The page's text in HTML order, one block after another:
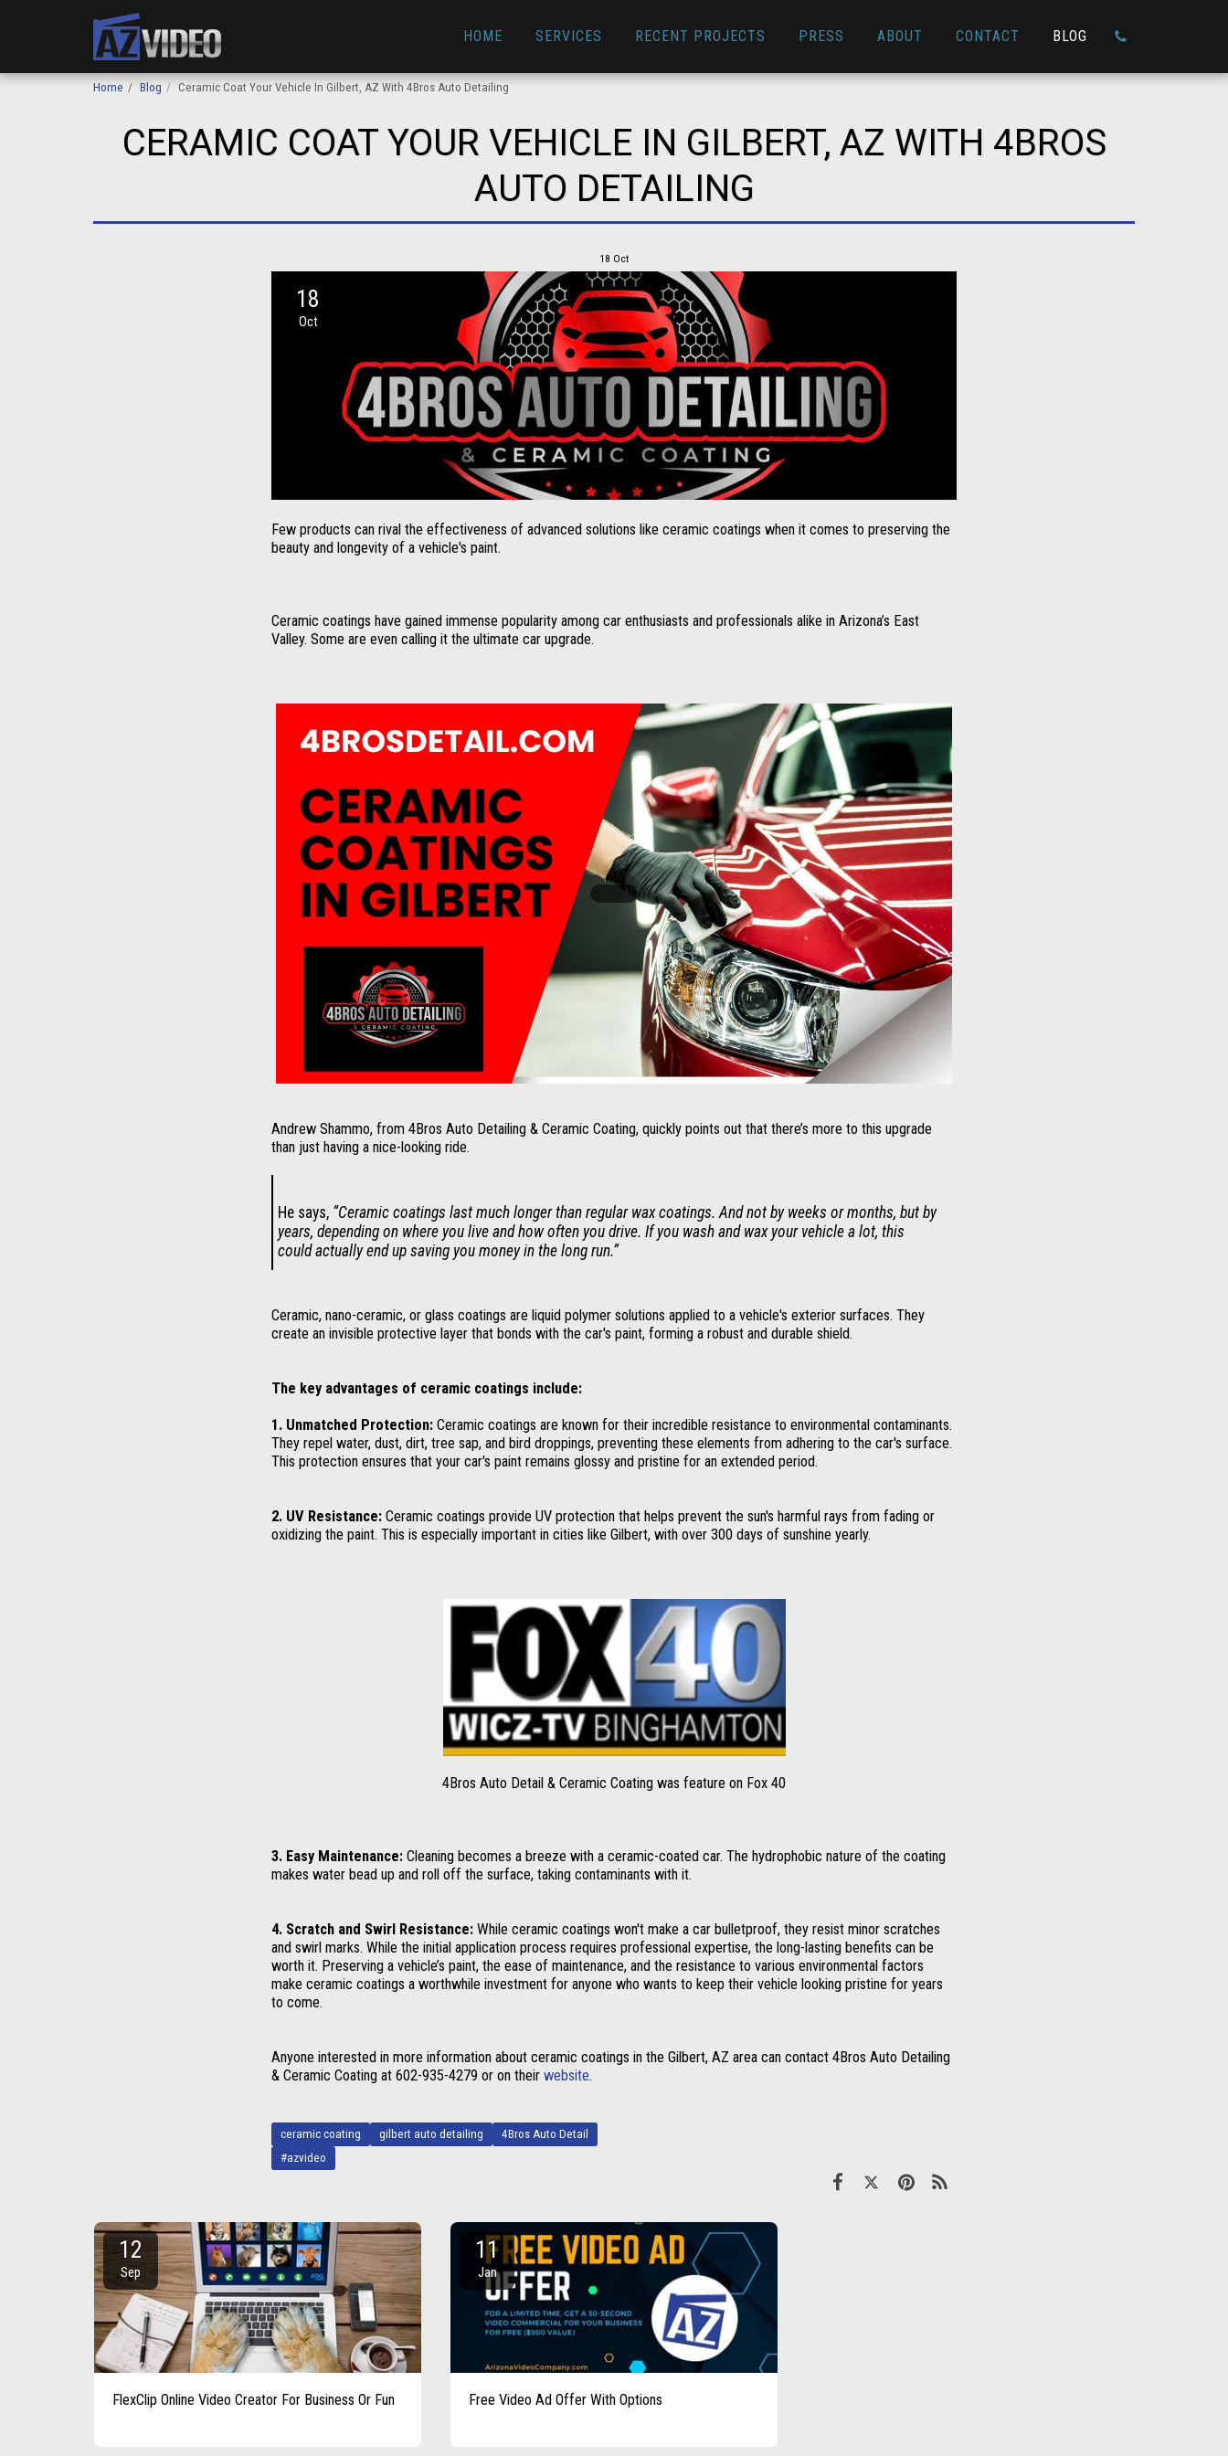
HOME SERVICES RECENT PROJECTS PRESS ABOUT CONTACT BLOG
Home Blog Ceramic Coat Your Vehicle In Gilbert, AZ With 4Bros Auto Detailing
CERAMIC COAT YOUR VEHICLE IN GILBERT, AZ WITH 4BROS
AUTO DETAILING
18 Oct
18
Oct
Few products can rival the effectiveness of advanced solutions like ceramic coatings when it comes to preserving the
beauty and longevity of a vehicle's paint.
Ceramic coatings have gained immense popularity among car enthusiasts and professionals alike in Arizona’s East
Valley. Some are even calling it the ultimate car upgrade.
Andrew Shammo, from 4Bros Auto Detailing & Ceramic Coating, quickly points out that there’s more to this upgrade
than just having a nice-looking ride.
He says, “Ceramic coatings last much longer than regular wax coatings. And not by weeks or months, but by
years, depending on where you live and how often you drive. If you wash and wax your vehicle a lot, this
could actually end up saving you money in the long run.”
Ceramic, nano-ceramic, or glass coatings are liquid polymer solutions applied to a vehicle's exterior surfaces. They
create an invisible protective layer that bonds with the car's paint, forming a robust and durable shield.
The key advantages of ceramic coatings include:
1. Unmatched Protection: Ceramic coatings are known for their incredible resistance to environmental contaminants.
They repel water, dust, dirt, tree sap, and bird droppings, preventing these elements from adhering to the car's surface.
This protection ensures that your car's paint remains glossy and pristine for an extended period.
2. UV Resistance: Ceramic coatings provide UV protection that helps prevent the sun's harmful rays from fading or
oxidizing the paint. This is especially important in cities like Gilbert, with over 300 days of sunshine yearly.
4Bros Auto Detail & Ceramic Coating was feature on Fox 40
3. Easy Maintenance: Cleaning becomes a breeze with a ceramic-coated car. The hydrophobic nature of the coating
makes water bead up and roll off the surface, taking contaminants with it.
4. Scratch and Swirl Resistance: While ceramic coatings won't make a car bulletproof, they resist minor scratches
and swirl marks. While the initial application process requires professional expertise, the long-lasting benefits can be
worth it. Preserving a vehicle’s paint, the ease of maintenance, and the resistance to various environmental factors
make ceramic coatings a worthwhile investment for anyone who wants to keep their vehicle looking pristine for years
to come.
Anyone interested in more information about ceramic coatings in the Gilbert, AZ area can contact 4Bros Auto Detailing
& Ceramic Coating at 602-935-4279 or on their website.
ceramic coating gilbert auto detailing
4Bros Auto Detail
#azvideo
12
Sep
FlexClip Online Video Creator For Business Or Fun
11
Jan
Free Video Ad Offer With Options